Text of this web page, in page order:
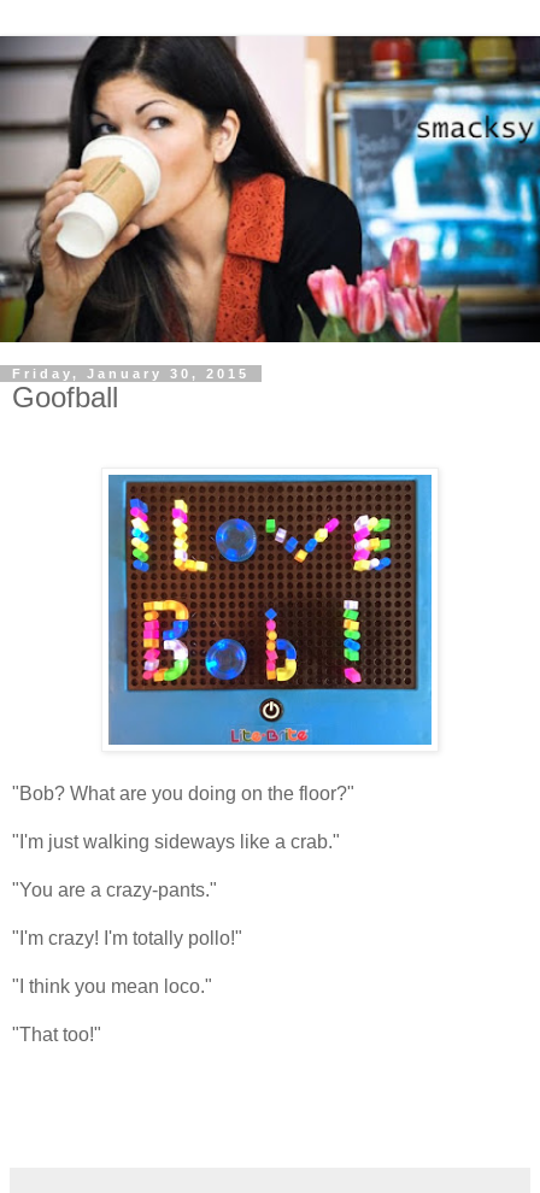
Friday, January 30, 2015
Goofball
"Bob? What are you doing on the floor?"
"I'm just walking sideways like a crab."
"You are a crazy-pants."
"I'm crazy! I'm totally pollo!"
"I think you mean loco."
"That too!"